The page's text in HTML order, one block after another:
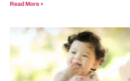
Read More »